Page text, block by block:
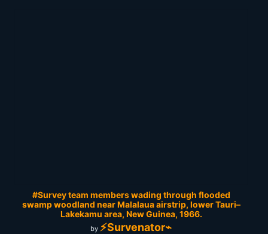
#Survey team members wading through flooded
swamp woodland near Malalaua airstrip, lower Tauri–
Lakekamu area, New Guinea, 1966.
by ⚡Survenator⌁